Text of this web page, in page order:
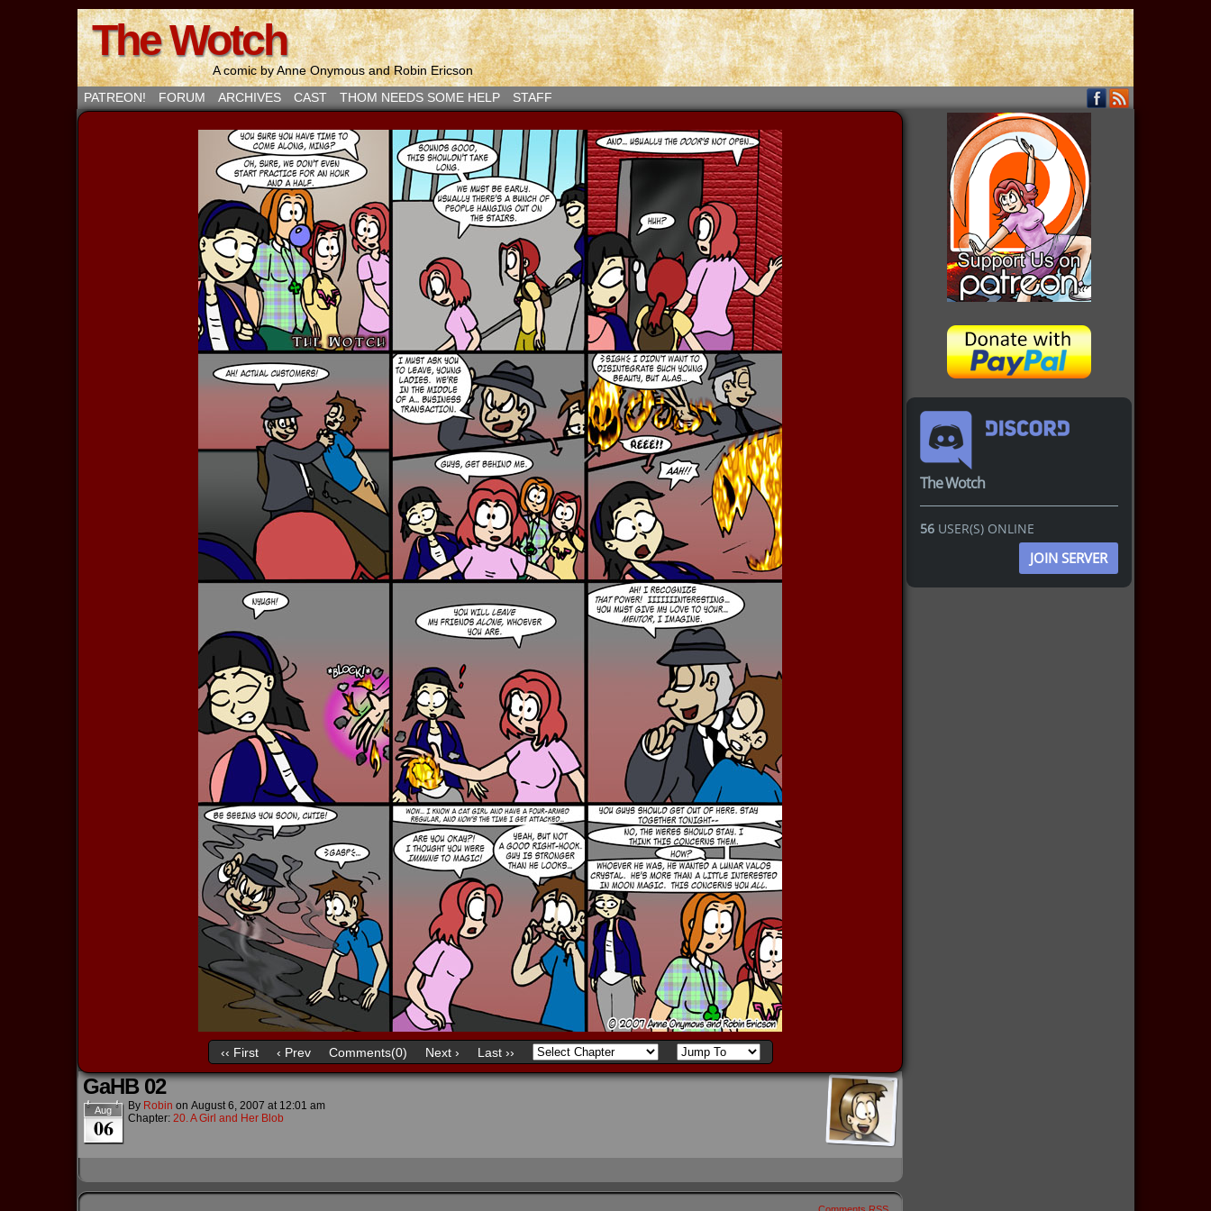
The Wotch
A comic by Anne Onymous and Robin Ericson
PATREON!
FORUM ARCHIVES CAST THOM NEEDS SOME HELP STAFF
‹‹ First ‹ Prev Comments(0) Next › Last ››
GaHB 02
Aug
06
By Robin on August 6, 2007 at 12:01 am
Chapter: 20. A Girl and Her Blob
The Wotch
56 USER(S) ONLINE
JOIN SERVER